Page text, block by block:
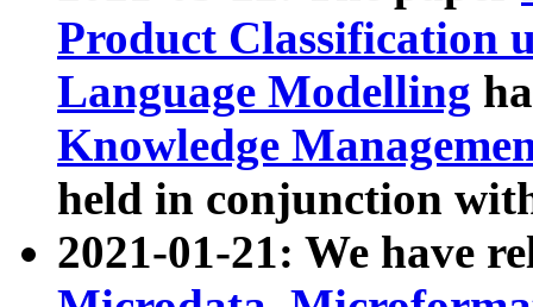
Product Classification
Language Modelling
Knowledge
held in conjunction
2021-01-21: We have